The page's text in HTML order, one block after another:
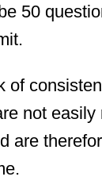
50
of
not easily
are